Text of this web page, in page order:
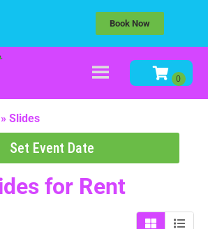
Book Now
» Slides
Set Event Date
for Rent